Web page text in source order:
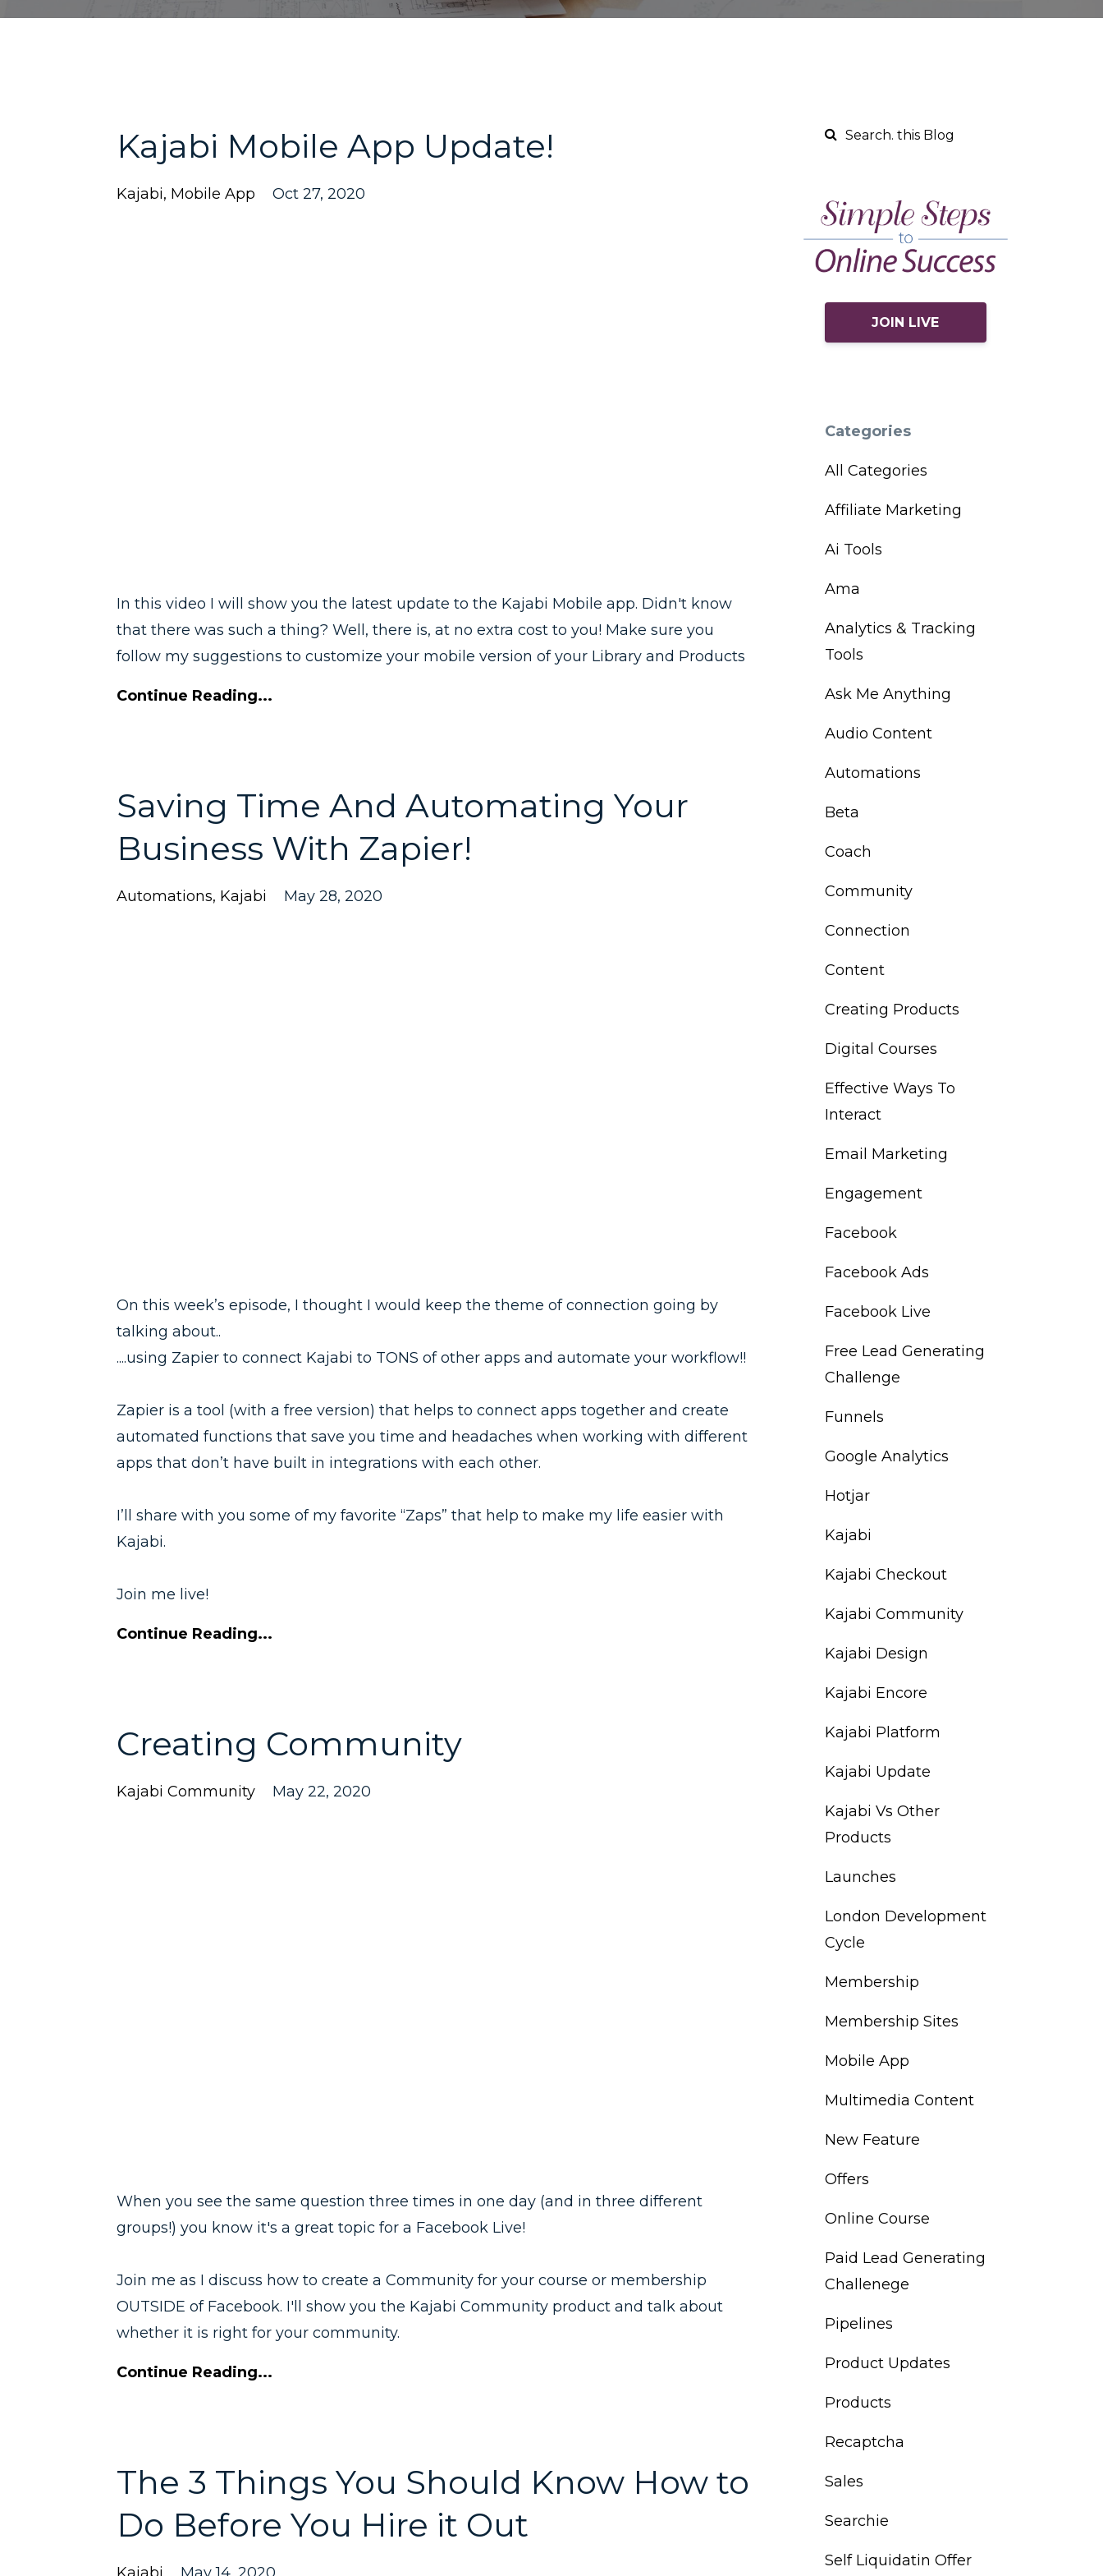
Kajabi Mobile App Update!
Kajabi Mobile App Oct 27, 2020
In this video I will show you the latest update to the Kajabi Mobile app. Didn't know
that there was such a thing? Well, there is, at no extra cost to you! Make sure you
follow my suggestions to customize your mobile version of your Library and Products
Continue Reading...
Saving Time And Automating Your
Business With Zapier!
Automations Kajabi May 28, 2020
On this week’s episode, I thought I would keep the theme of connection going by
talking about..
....using Zapier to connect Kajabi to TONS of other apps and automate your workflow!!
Zapier is a tool (with a free version) that helps to connect apps together and create
automated functions that save you time and headaches when working with different
apps that don’t have built in integrations with each other.
I’ll share with you some of my favorite “Zaps” that help to make my life easier with
Kajabi.
Join me live!
Continue Reading...
Creating Community
Kajabi Community May 22, 2020
When you see the same question three times in one day (and in three different
groups!) you know it's a great topic for a Facebook Live!
Join me as I discuss how to create a Community for your course or membership
OUTSIDE of Facebook. I'll show you the Kajabi Community product and talk about
whether it is right for your community.
Continue Reading...
The 3 Things You Should Know How to
Do Before You Hire it Out
Kajabi May 14, 2020
JOIN LIVE
Categories
All Categories
Affiliate Marketing
Ai Tools
Ama
Analytics & Tracking
Tools
Ask Me Anything
Audio Content
Automations
Beta
Coach
Community
Connection
Content
Creating Products
Digital Courses
Effective Ways To
Interact
Email Marketing
Engagement
Facebook
Facebook Ads
Facebook Live
Free Lead Generating
Challenge
Funnels
Google Analytics
Hotjar
Kajabi
Kajabi Checkout
Kajabi Community
Kajabi Design
Kajabi Encore
Kajabi Platform
Kajabi Update
Kajabi Vs Other
Products
Launches
London Development
Cycle
Membership
Membership Sites
Mobile App
Multimedia Content
New Feature
Offers
Online Course
Paid Lead Generating
Challenege
Pipelines
Product Updates
Products
Recaptcha
Sales
Searchie
Self Liquidatin Offer